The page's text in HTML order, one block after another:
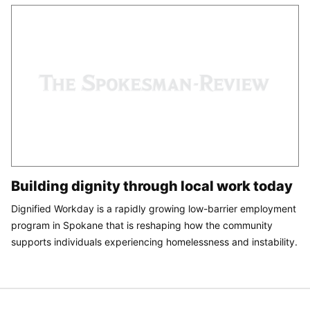
Building dignity through local work today
Dignified Workday is a rapidly growing low-barrier employment
program in Spokane that is reshaping how the community
supports individuals experiencing homelessness and instability.